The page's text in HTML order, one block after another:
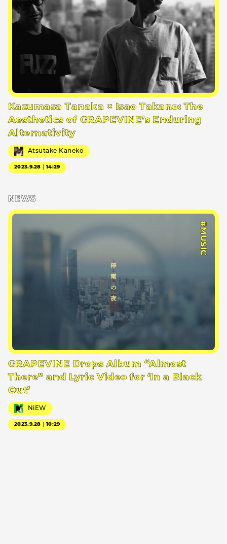
Kazumasa Tanaka × Isao Takano: The
Aesthetics of GRAPEVINE’s Enduring
Alternativity
Atsutake Kaneko
2023.9.28｜14:29
NEWS
#MUSIC
GRAPEVINE Drops Album “Almost
There” and Lyric Video for ‘In a Black
Out’
NiEW
2023.9.28｜10:29